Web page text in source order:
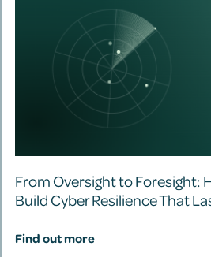
From Oversight to Foresight:
Build Cyber Resilience That
Find out more